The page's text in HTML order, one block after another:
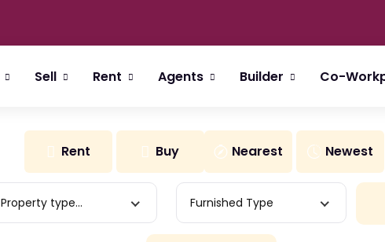
Sell Rent Agents Builder Co-
Rent Buy Nearest Newest
Property type... Furnished Type